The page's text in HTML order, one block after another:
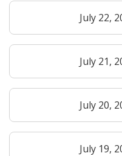
July 22,
July 21,
July 20,
July 19,